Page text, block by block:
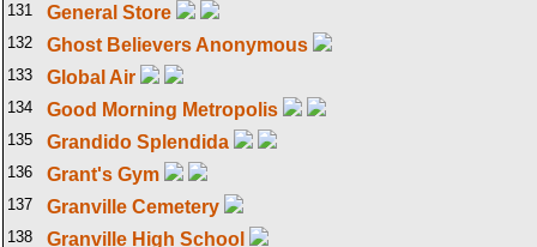
131 General Store
132 Ghost Believers Anonymous
133 Global Air
134 Good Morning Metropolis
135 Grandido Splendida
136 Grant's Gym
137 Granville Cemetery
138 Granville High School